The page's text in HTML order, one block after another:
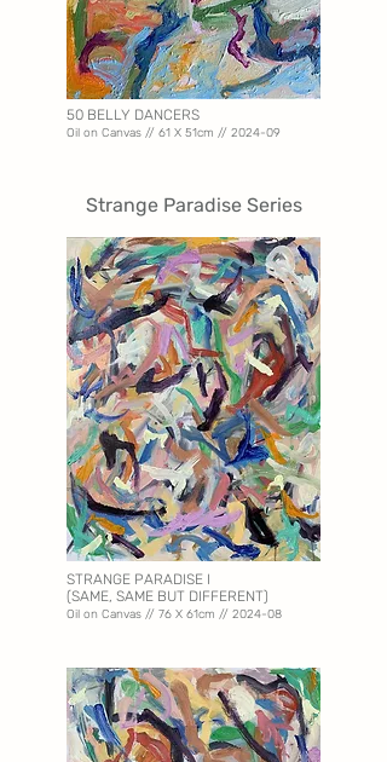
50 BELLY DANCERS
Oil on Canvas // 61 X 51cm // 2024-09
Strange Paradise Series
STRANGE PARADISE I
(SAME, SAME BUT DIFFERENT)
Oil on Canvas // 76 X 61cm // 2024-08